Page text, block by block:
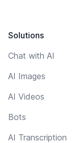
Solutions
Chat with AI
AI Images
AI Videos
Bots
AI Transcription